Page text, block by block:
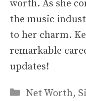
worth. As she
the music
to her charm.
remarkable
updates!
Categories
Net Worth,